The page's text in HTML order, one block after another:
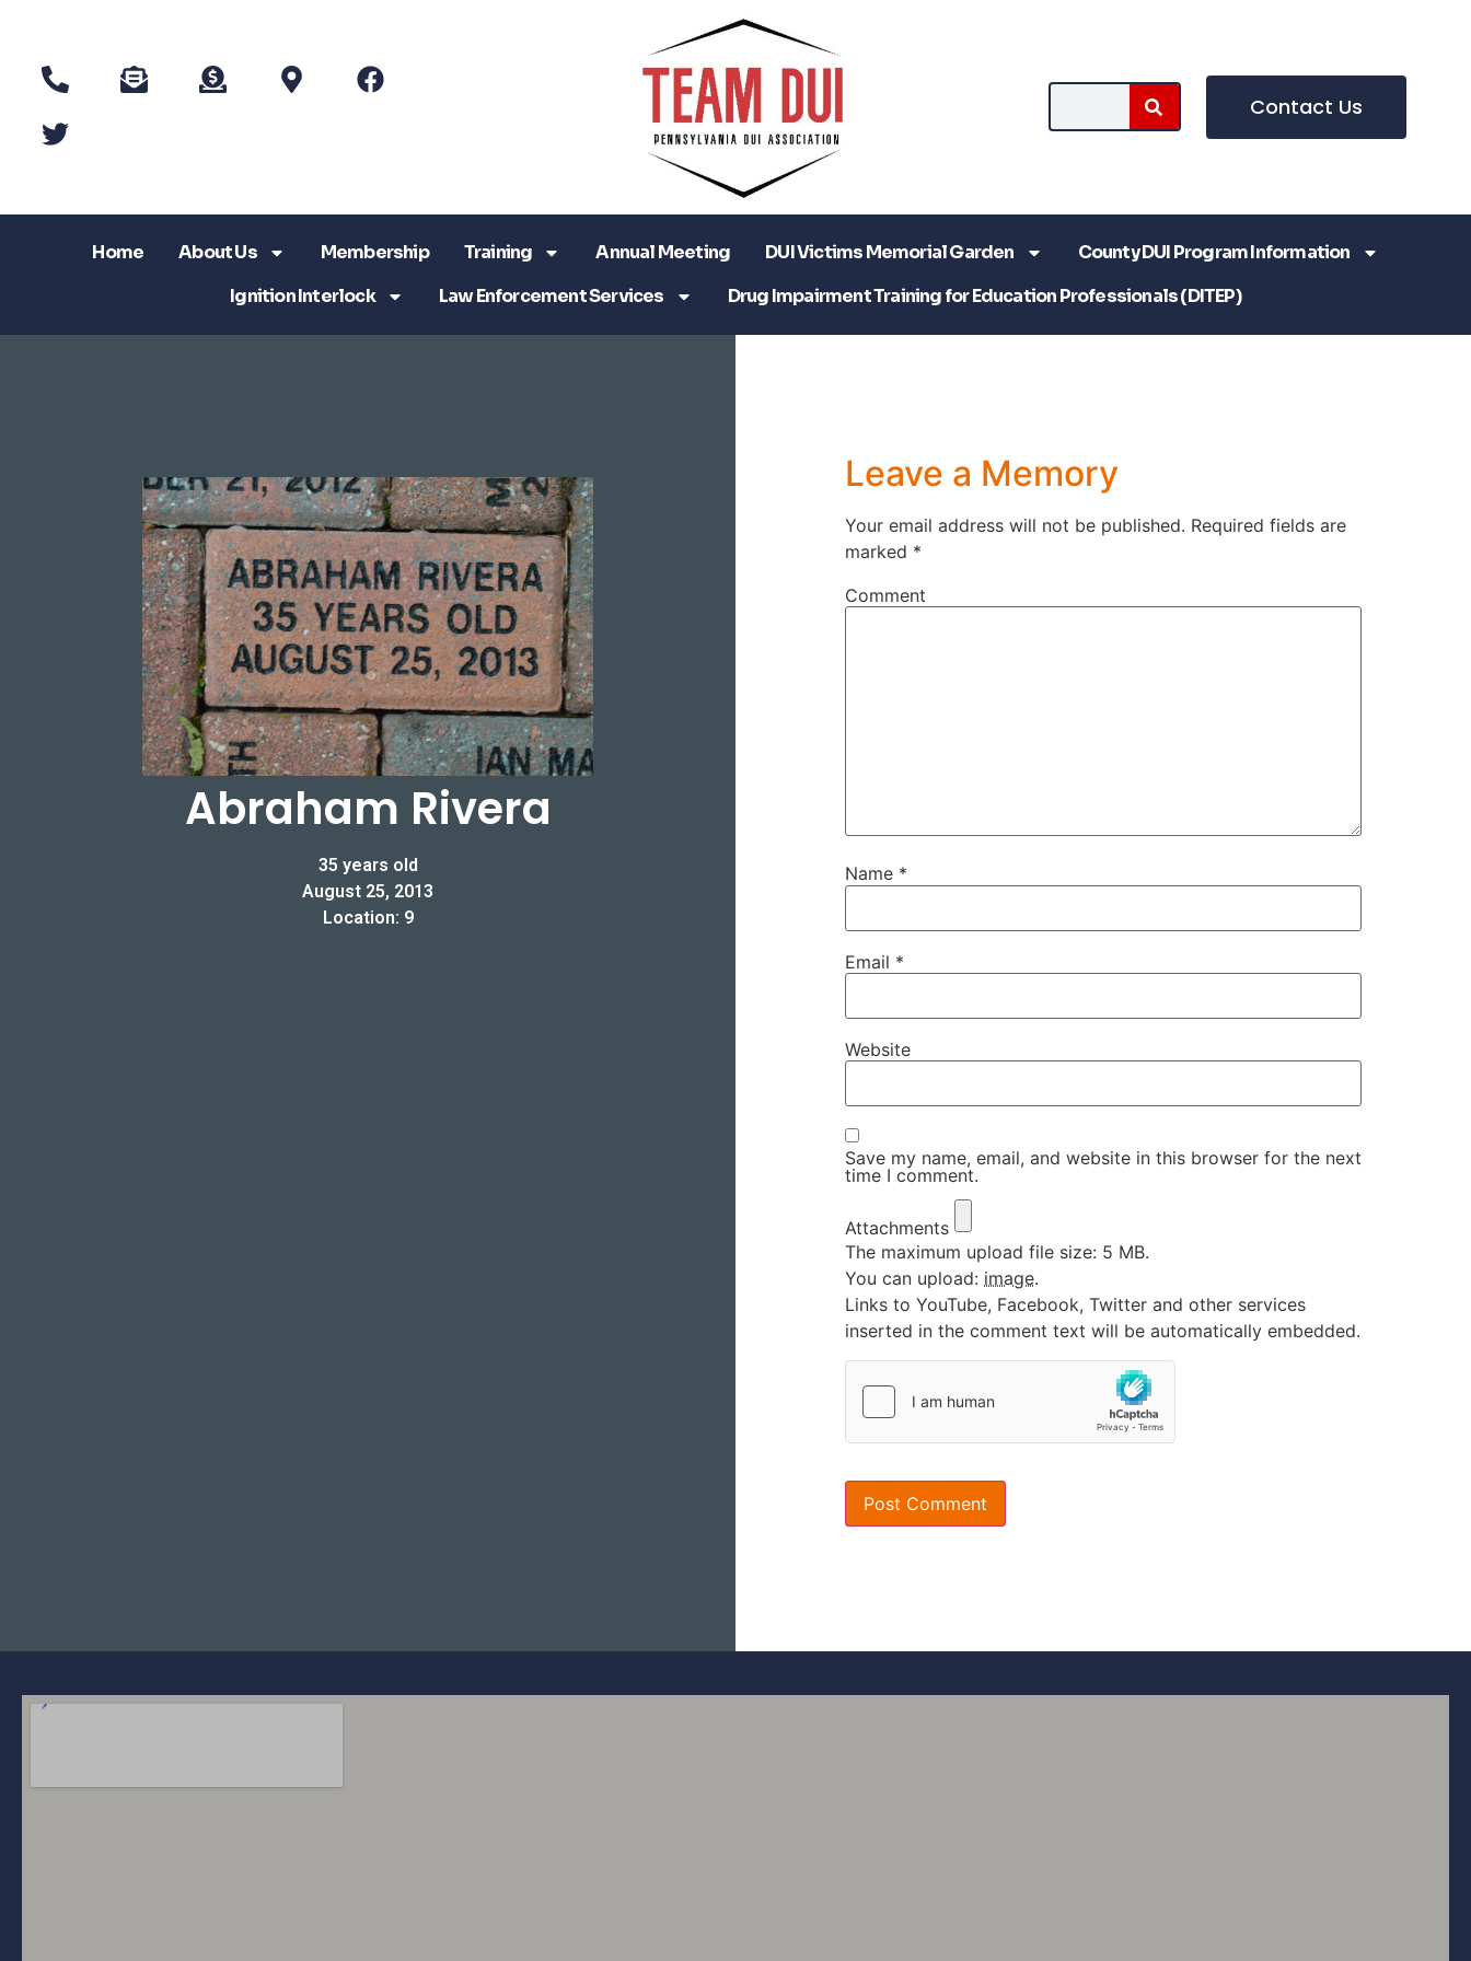
Contact Us
Home About Us Membership Training Annual Meeting DUI Victims Memorial Garden
County DUI Program Information
Ignition Interlock
Law Enforcement Services Drug Impairment Training for Education Professionals (DITEP)
Abraham Rivera
35 years old
August 25, 2013
Location: 9
Leave a Memory
Your email address will not be published. Required fields are
marked *
Comment
Name *
Email *
Website
Save my name, email, and website in this browser for the next
time I comment.
Attachments
The maximum upload file size: 5 MB.
You can upload: image.
Links to YouTube, Facebook, Twitter and other services
inserted in the comment text will be automatically embedded.